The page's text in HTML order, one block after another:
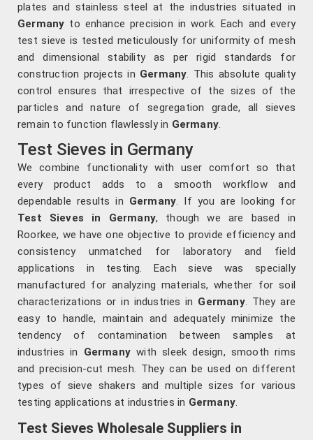
plates and stainless steel at the industries situated in
Germany to enhance precision in work. Each and every
test sieve is tested meticulously for uniformity of mesh
and dimensional stability as per rigid standards for
construction projects in Germany. This absolute quality
control ensures that irrespective of the sizes of the
particles and nature of segregation grade, all sieves
remain to function flawlessly in Germany.
Test Sieves in Germany
We combine functionality with user comfort so that
every product adds to a smooth workflow and
dependable results in Germany. If you are looking for
Test Sieves in Germany, though we are based in
Roorkee, we have one objective to provide efficiency and
consistency unmatched for laboratory and field
applications in testing. Each sieve was specially
manufactured for analyzing materials, whether for soil
characterizations or in industries in Germany. They are
easy to handle, maintain and adequately minimize the
tendency of contamination between samples at
industries in Germany with sleek design, smooth rims
and precision-cut mesh. They can be used on different
types of sieve shakers and multiple sizes for various
testing applications at industries in Germany.
Test Sieves Wholesale Suppliers in